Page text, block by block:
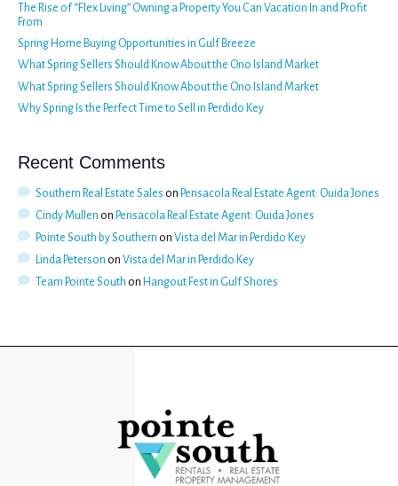
The Rise of “Flex Living” Owning a Property You Can Vacation In and Profit
From
Spring Home Buying Opportunities in Gulf Breeze
What Spring Sellers Should Know About the Ono Island Market
What Spring Sellers Should Know About the Ono Island Market
Why Spring Is the Perfect Time to Sell in Perdido Key
Recent Comments
Southern Real Estate Sales on Pensacola Real Estate Agent: Ouida Jones
Cindy Mullen on Pensacola Real Estate Agent: Ouida Jones
Pointe South by Southern on Vista del Mar in Perdido Key
Linda Peterson on Vista del Mar in Perdido Key
Team Pointe South on Hangout Fest in Gulf Shores